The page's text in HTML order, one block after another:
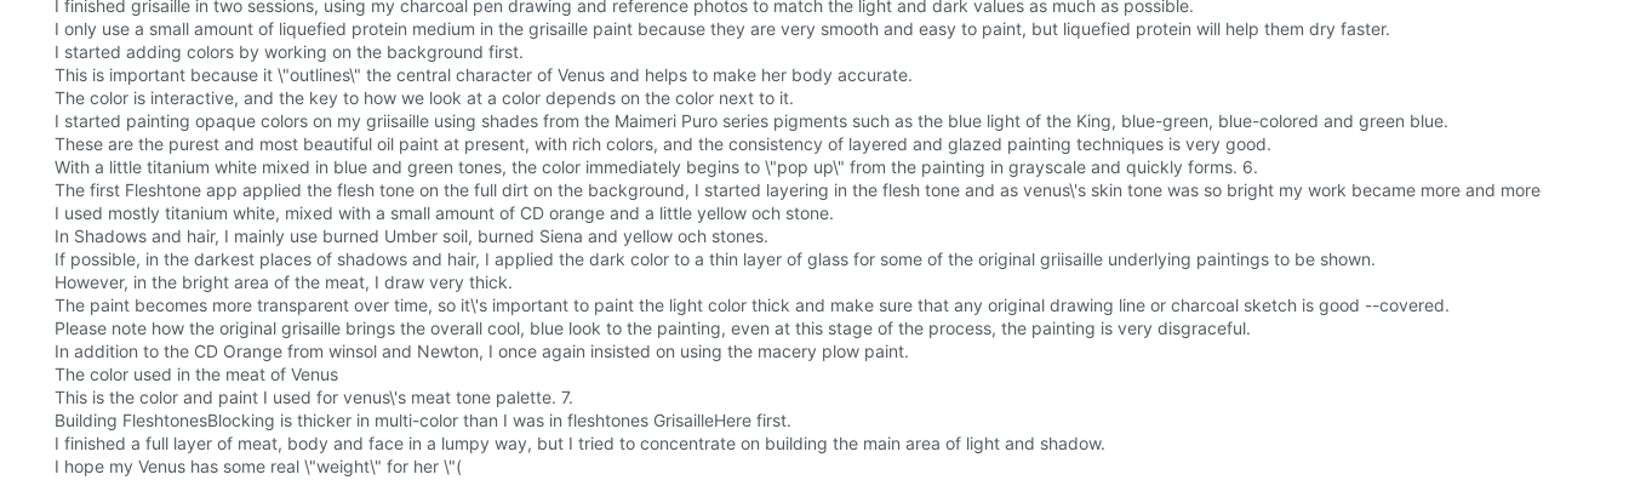
I finished grisaille in two sessions, using my charcoal pen drawing and reference photos to match the light and dark values as much as possible.
I only use a small amount of liquefied protein medium in the grisaille paint because they are very smooth and easy to paint, but liquefied protein will help them dry faster.
I started adding colors by working on the background first.
This is important because it \"outlines\" the central character of Venus and helps to make her body accurate.
The color is interactive, and the key to how we look at a color depends on the color next to it.
I started painting opaque colors on my griisaille using shades from the Maimeri Puro series pigments such as the blue light of the King, blue-green, blue-colored and green blue.
These are the purest and most beautiful oil paint at present, with rich colors, and the consistency of layered and glazed painting techniques is very good.
With a little titanium white mixed in blue and green tones, the color immediately begins to \"pop up\" from the painting in grayscale and quickly forms. 6.
The first Fleshtone app applied the flesh tone on the full dirt on the background, I started layering in the flesh tone and as venus\'s skin tone was so bright my work became more and more
I used mostly titanium white, mixed with a small amount of CD orange and a little yellow och stone.
In Shadows and hair, I mainly use burned Umber soil, burned Siena and yellow och stones.
If possible, in the darkest places of shadows and hair, I applied the dark color to a thin layer of glass for some of the original griisaille underlying paintings to be shown.
However, in the bright area of the meat, I draw very thick.
The paint becomes more transparent over time, so it\'s important to paint the light color thick and make sure that any original drawing line or charcoal sketch is good --covered.
Please note how the original grisaille brings the overall cool, blue look to the painting, even at this stage of the process, the painting is very disgraceful.
In addition to the CD Orange from winsol and Newton, I once again insisted on using the macery plow paint.
The color used in the meat of Venus
This is the color and paint I used for venus\'s meat tone palette. 7.
Building FleshtonesBlocking is thicker in multi-color than I was in fleshtones GrisailleHere first.
I finished a full layer of meat, body and face in a lumpy way, but I tried to concentrate on building the main area of light and shadow.
I hope my Venus has some real \"weight\" for her \"(